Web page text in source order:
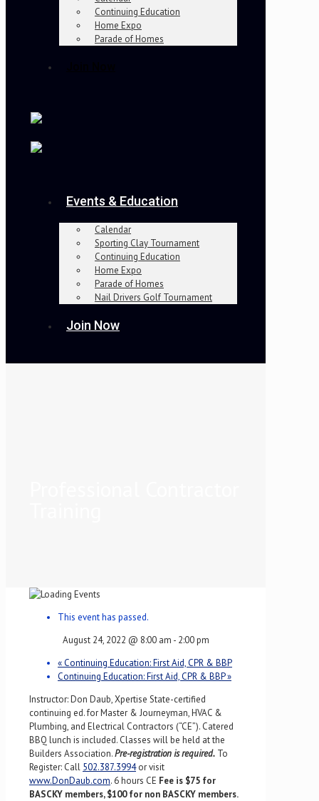
Continuing Education
Home Expo
Parade of Homes
Events & Education
Calendar
Sporting Clay Tournament
Continuing Education
Home Expo
Parade of Homes
Nail Drivers Golf Tournament
Join Now
This event has passed.
August 24, 2022 @ 8:00 am - 2:00 pm
«Continuing Education: First Aid, CPR & BBP
Continuing Education: First Aid, CPR & BBP»
Instructor: Don Daub, Xpertise State-certified
continuing ed. for Master & Journeyman, HVAC &
Plumbing, and Electrical Contractors (“CE”). Catered
BBQ lunch is included. Classes will be held at the
Builders Association.Pre-registration is required. To
Register: Call 502.387.3994or visit
www.DonDaub.com. 6 hours CE Fee is $75 for
BASCKY members, $100 for non BASCKY members.